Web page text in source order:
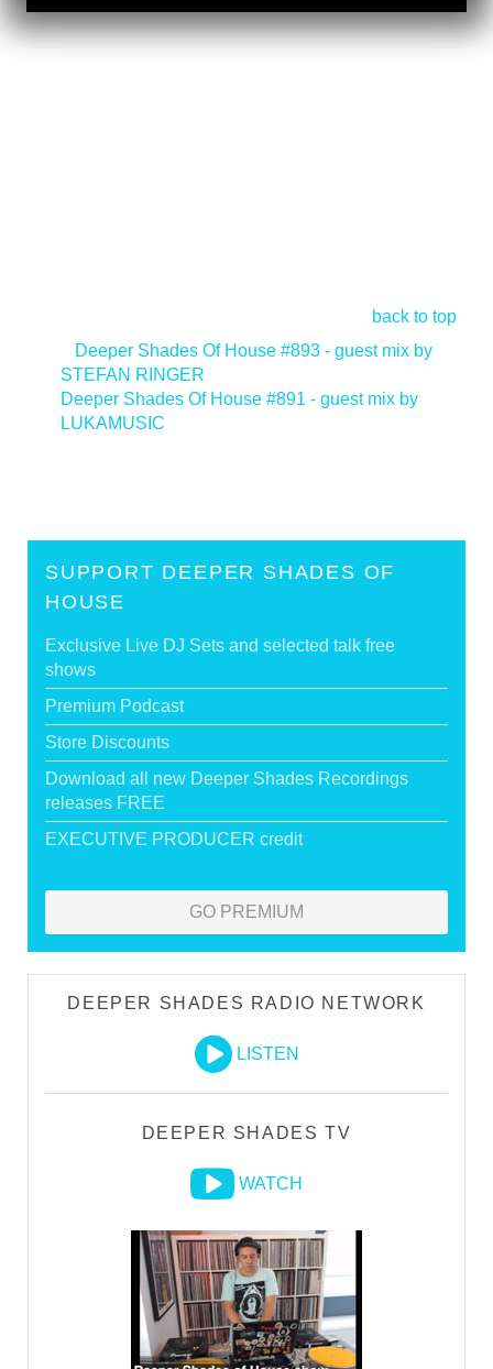
back to top
Deeper Shades Of House #893 - guest mix by
STEFAN RINGER
Deeper Shades Of House #891 - guest mix by
LUKAMUSIC
SUPPORT DEEPER SHADES OF
HOUSE
Exclusive Live DJ Sets and selected talk free
shows
Premium Podcast
Store Discounts
Download all new Deeper Shades Recordings
releases FREE
EXECUTIVE PRODUCER credit
GO PREMIUM
DEEPER SHADES RADIO NETWORK
LISTEN
DEEPER SHADES TV
WATCH